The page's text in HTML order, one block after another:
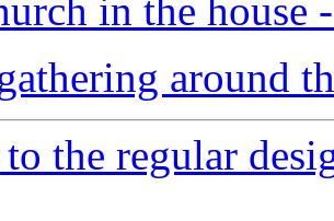
in the house
around
the regular